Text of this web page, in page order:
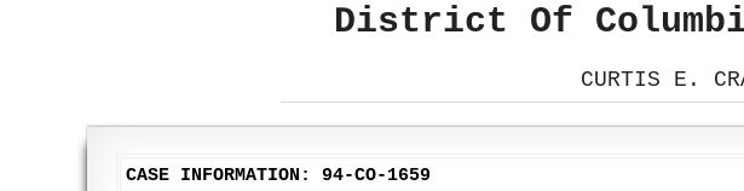
District Of
CURTIS E.
CASE INFORMATION: 94-CO-1659